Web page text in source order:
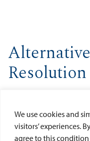
We use cookies and
visitors’ experiences.
agree to this
development of client
students while